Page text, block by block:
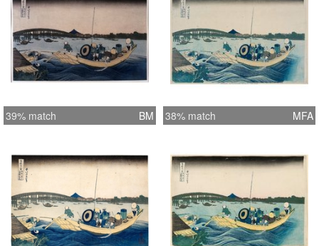
39% match BM 38% match MFA